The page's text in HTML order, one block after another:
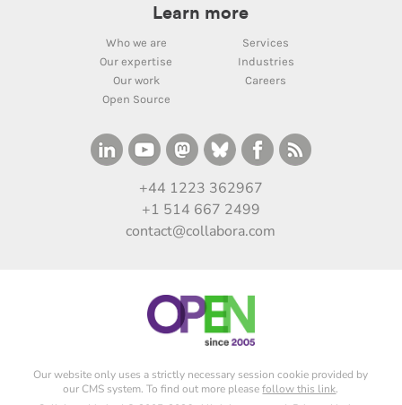
Learn more
Who we are
Services
Our expertise
Industries
Our work
Careers
Open Source
+44 1223 362967
+1 514 667 2499
contact@collabora.com
Our website only uses a strictly necessary session cookie provided by
our CMS system. To find out more pleasefollow this link.